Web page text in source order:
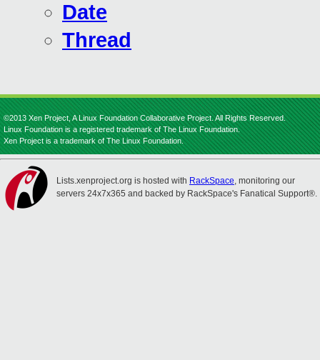
Date
Thread
©2013 Xen Project, A Linux Foundation Collaborative Project. All Rights Reserved.
Linux Foundation is a registered trademark of The Linux Foundation.
Xen Project is a trademark of The Linux Foundation.
Lists.xenproject.org is hosted with RackSpace, monitoring our
servers 24x7x365 and backed by RackSpace's Fanatical Support®.